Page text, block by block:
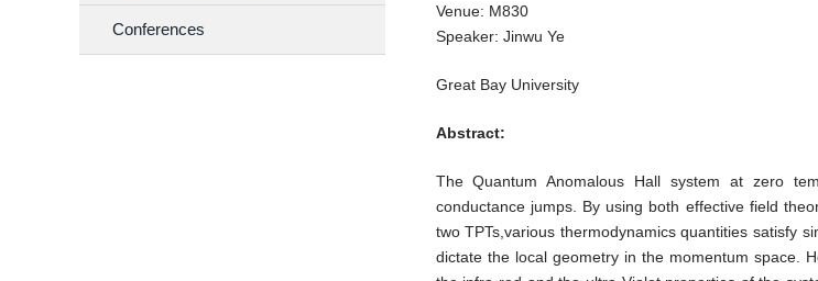
Conferences
Venue: M830
Speaker: Jinwu Ye
Great Bay University
Abstract:
The Quantum Anomalous Hall system at zero
conductance jumps. By using both effective field
two TPTs,various thermodynamics quantities satisfy
dictate the local geometry in the momentum space.